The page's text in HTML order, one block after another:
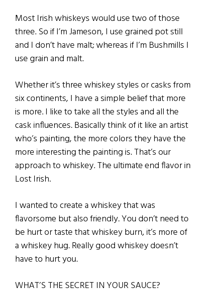
Most Irish whiskeys would use two of those
three. So if I’m Jameson, I use grained pot still
and I don’t have malt; whereas if I’m Bushmills I
use grain and malt.
Whether it’s three whiskey styles or casks from
six continents, I have a simple belief that more
is more. I like to take all the styles and all the
cask influences. Basically think of it like an artist
who’s painting, the more colors they have the
more interesting the painting is. That’s our
approach to whiskey. The ultimate end flavor in
Lost Irish.
I wanted to create a whiskey that was
flavorsome but also friendly. You don’t need to
be hurt or taste that whiskey burn, it’s more of
a whiskey hug. Really good whiskey doesn’t
have to hurt you.
WHAT’S THE SECRET IN YOUR SAUCE?